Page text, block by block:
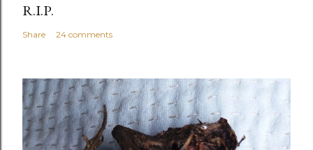
R.I.P.
Share 24 comments